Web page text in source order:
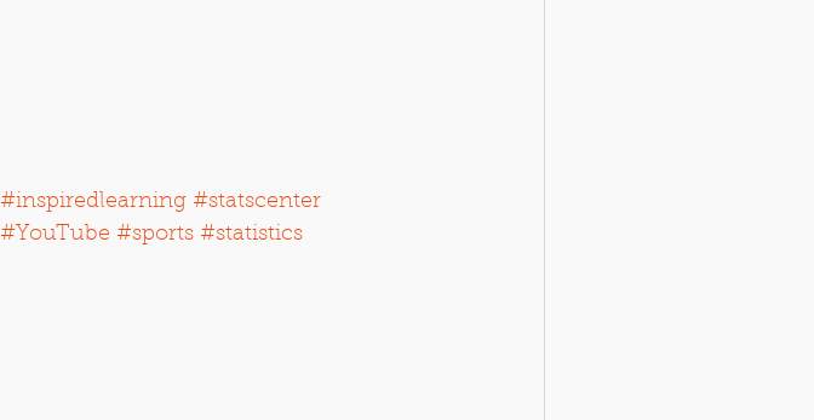
#inspiredlearning #statscenter
#YouTube #sports #statistics